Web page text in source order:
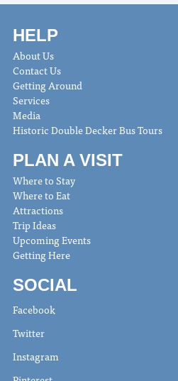
HELP
About Us
Contact Us
Getting Around
Services
Media
Historic Double Decker Bus Tours
PLAN A VISIT
Where to Stay
Where to Eat
Attractions
Trip Ideas
Upcoming Events
Getting Here
SOCIAL
Facebook
Twitter
Instagram